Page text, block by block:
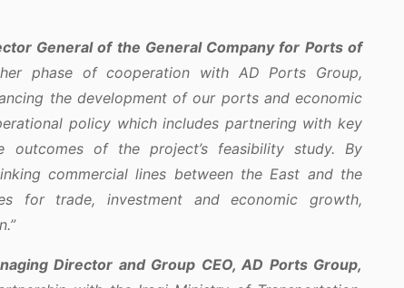
General of the General Company for Ports of
phase of cooperation with AD Ports Group,
the development of our ports and economic
policy which includes partnering with key
outcomes of the project’s feasibility study. By
commercial lines between the East and the
for trade, investment and economic growth,
Director and Group CEO, AD Ports Group,